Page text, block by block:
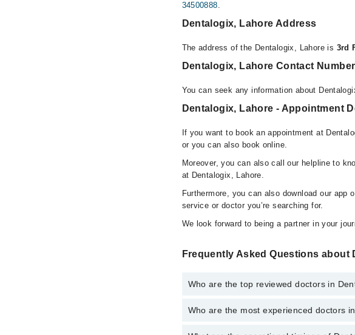
34500888.
Dentalogix, Lahore Address
The address of the Dentalogix, Lahore is 3rd
Dentalogix, Lahore Contact Number
You can seek any information about
Dentalogix, Lahore - Appointment
If you want to book an appointment at
or you can also book online.
Moreover, you can also call our helpline to
at Dentalogix, Lahore.
Furthermore, you can also download our app
service or doctor you’re searching for.
We look forward to being a partner in your
Frequently Asked Questions about
Who are the top reviewed doctors in
The following are the top reviewed doctors
Who are the most experienced doctors